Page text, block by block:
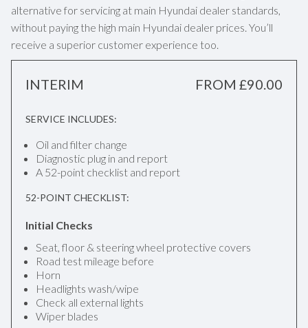
alternative for servicing at main Hyundai dealer standards,
without paying the high main Hyundai dealer prices. You’ll
receive a superior customer experience too.
INTERIM FROM £90.00
SERVICE INCLUDES:
Oil and filter change
Diagnostic plug in and report
A 52-point checklist and report
52-POINT CHECKLIST:
Initial Checks
Seat, floor & steering wheel protective covers
Road test mileage before
Horn
Headlights wash/wipe
Check all external lights
Wiper blades